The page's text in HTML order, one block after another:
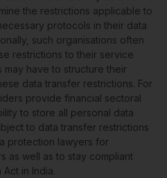
the restrictions applicable to
protocols in their data
such organisations often
restrictions to their service
have to structure their
data transfer restrictions. For
provide financial sectoral
to store all personal data
to data transfer restrictions
protection lawyers for
as well as to stay compliant
in India.